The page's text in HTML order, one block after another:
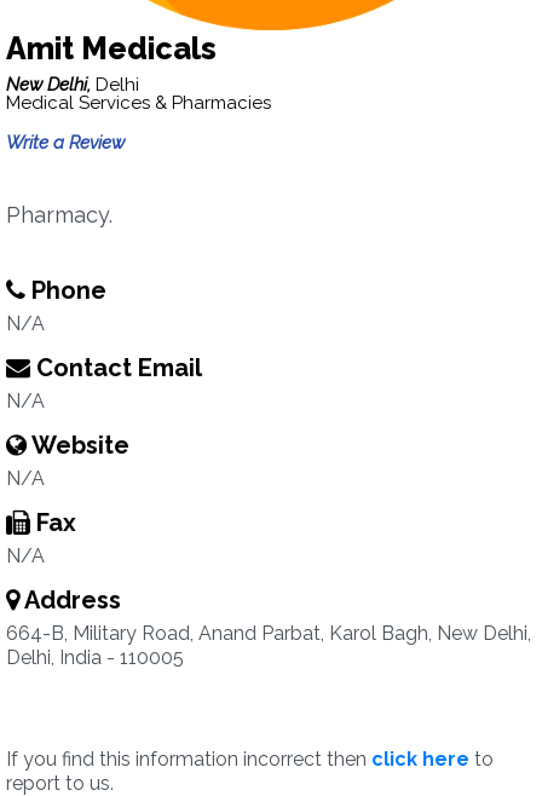
Amit Medicals
New Delhi, Delhi
Medical Services & Pharmacies
Write a Review
Pharmacy.
Phone
N/A
Contact Email
N/A
Website
N/A
Fax
N/A
Address
664-B, Military Road, Anand Parbat, Karol Bagh, New Delhi,
Delhi, India - 110005
If you find this information incorrect then click here to
report to us.